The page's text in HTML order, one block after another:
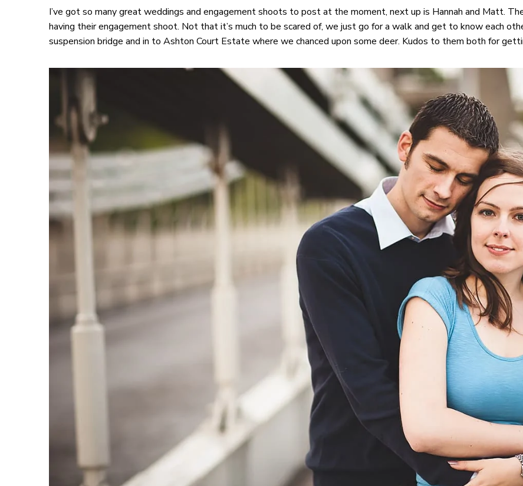
I’ve got so many great weddings and engagement shoots to post at the moment, next up is Hannah and Matt.
having their engagement shoot. Not that it’s much to be scared of, we just go for a walk and get to know each
suspension bridge and in to Ashton Court Estate where we chanced upon some deer. Kudos to them both for